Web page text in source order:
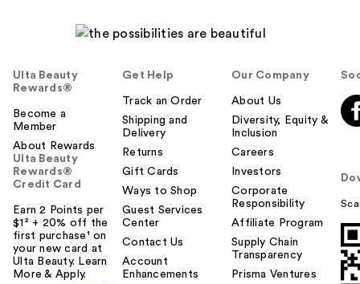
Ulta Beauty
Rewards®
Become a
Member
About Rewards
Ulta Beauty
Rewards®
Credit Card
Earn 2 Points per
$1² + 20% off the
first purchase¹ on
your new card at
Ulta Beauty. Learn
More & Apply.
Get Help
Track an Order
Shipping and
Delivery
Returns
Gift Cards
Ways to Shop
Guest Services
Center
Contact Us
Account
Enhancements
Our Company
About Us
Diversity, Equity &
Inclusion
Careers
Investors
Corporate
Responsibility
Affiliate Program
Supply Chain
Transparency
Prisma Ventures